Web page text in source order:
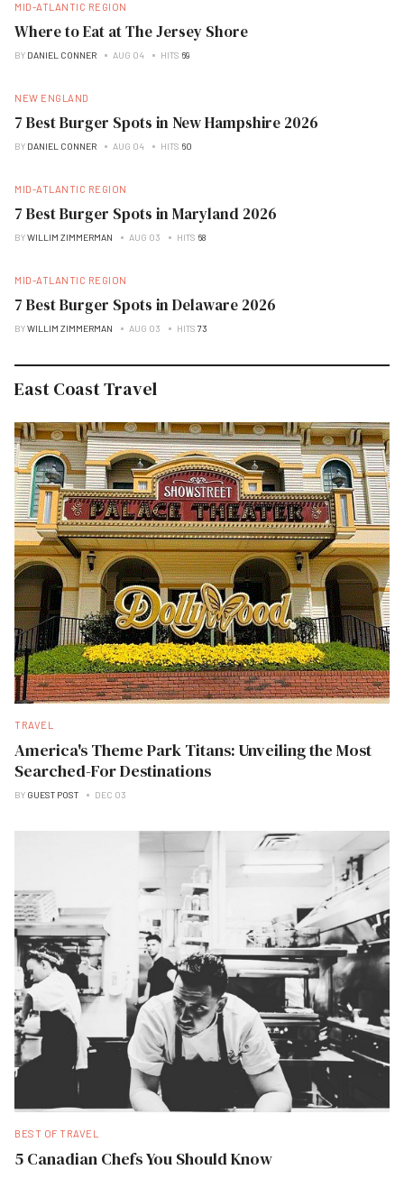
MID-ATLANTIC REGION
Where to Eat at The Jersey Shore
BY DANIEL CONNER AUG 04 HITS 69
NEW ENGLAND
7 Best Burger Spots in New Hampshire 2026
BY DANIEL CONNER AUG 04 HITS 60
MID-ATLANTIC REGION
7 Best Burger Spots in Maryland 2026
BYWILLIM ZIMMERMAN AUG 03 HITS 68
MID-ATLANTIC REGION
7 Best Burger Spots in Delaware 2026
BYWILLIM ZIMMERMAN AUG 03 HITS 73
East Coast Travel
TRAVEL
America's Theme Park Titans: Unveiling the Most
Searched-For Destinations
BY GUEST POST DEC 03
BEST OF TRAVEL
5 Canadian Chefs You Should Know